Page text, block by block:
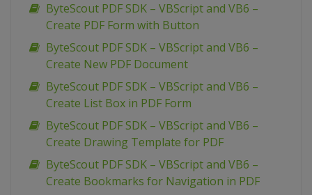
ByteScout PDF SDK – VBScript and VB6 –
Create PDF Form with Button
ByteScout PDF SDK – VBScript and VB6 –
Create New PDF Document
ByteScout PDF SDK – VBScript and VB6 –
Create List Box in PDF Form
ByteScout PDF SDK – VBScript and VB6 –
Create Drawing Template for PDF
ByteScout PDF SDK – VBScript and VB6 –
Create Bookmarks for Navigation in PDF